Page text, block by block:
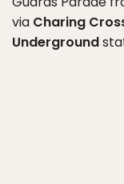
via Charing
Underground